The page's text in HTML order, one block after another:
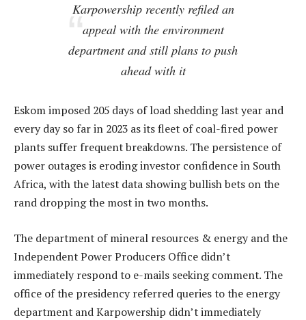
Karpowership recently refiled an
appeal with the environment
department and still plans to push
ahead with it
Eskom imposed 205 days of load shedding last year and
every day so far in 2023 as its fleet of coal-fired power
plants suffer frequent breakdowns. The persistence of
power outages is eroding investor confidence in South
Africa, with the latest data showing bullish bets on the
rand dropping the most in two months.
The department of mineral resources & energy and the
Independent Power Producers Office didn’t
immediately respond to e-mails seeking comment. The
office of the presidency referred queries to the energy
department and Karpowership didn’t immediately